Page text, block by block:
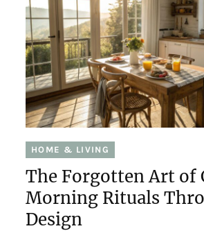
HOME & LIVING
The Forgotten Art of
Morning Rituals
Design